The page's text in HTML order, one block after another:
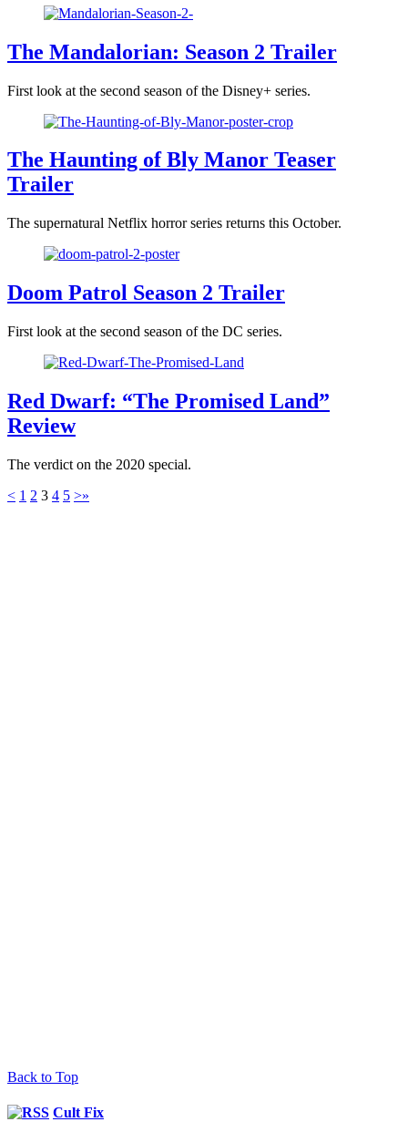
The Mandalorian: Season 2 Trailer
First look at the second season of the Disney+ series.
The Haunting of Bly Manor Teaser
Trailer
The supernatural Netflix horror series returns this October.
Doom Patrol Season 2 Trailer
First look at the second season of the DC series.
Red Dwarf: “The Promised Land”
Review
The verdict on the 2020 special.
< 1 2 3 4 5 >»
Back to Top
Cult Fix